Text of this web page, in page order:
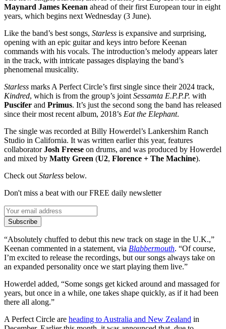
Maynard James Keenan ahead of their first European tour in eight
years, which begins next Wednesday (3 June).
Like the band’s best songs, Starless is expansive and surprising,
opening with an epic guitar and keys intro before Keenan
commands with his vocals. The introduction’s melody appears later
in the track, with intricate passages displaying the band’s
phenomenal musicality.
Starless marks A Perfect Circle’s first single since their 2024 track,
Kindred, which is from the group’s joint Sessamta E.P.P.P. with
Puscifer and Primus. It’s just the second song the band has released
since their most recent album, 2018’s Eat the Elephant.
The single was recorded at Billy Howerdel’s Lankershim Ranch
Studio in California. It was written earlier this year, features
collaboratorJosh Freese on drums, and was produced by Howerdel
and mixed by Matty Green (U2, Florence + The Machine).
Check out Starless below.
Don't miss a beat with our FREE daily newsletter
Subscribe
“Absolutely chuffed to debut this new track on stage in the U.K.,”
Keenan commented in a statement, via Blabbermouth. “Of course,
I’m excited to release the recordings, but our songs always take on
an expanded personality once we start playing them live.”
Howerdel added, “Some songs get kicked around and massaged for
years, but once in a while, one takes shape quickly, as if it had been
there all along.”
A Perfect Circle are heading to Australia and New Zealand in